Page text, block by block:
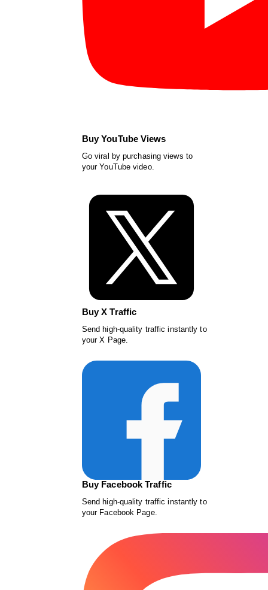
Buy YouTube Views
Go viral by purchasing views to
your YouTube video.
Buy X Traffic
Send high-quality traffic instantly to
your X Page.
Buy Facebook Traffic
Send high-quality traffic instantly to
your Facebook Page.